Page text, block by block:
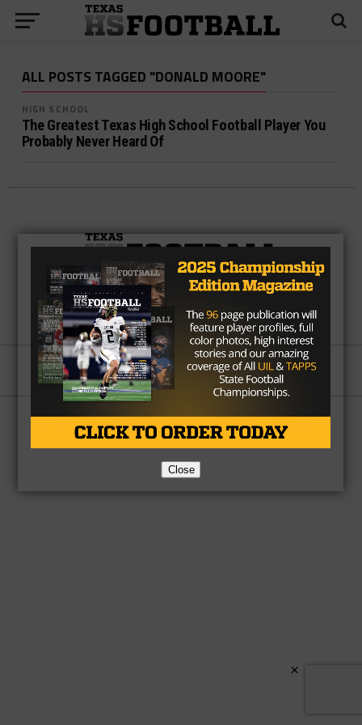
ALL POSTS TAGGED "DONALD MOORE"
HIGH SCHOOL
The Greatest Texas High School Football Player You
Probably Never Heard Of
Partner About Us Contact Us
Copyright © 2026 TexasHSFootball.com.
Close
×